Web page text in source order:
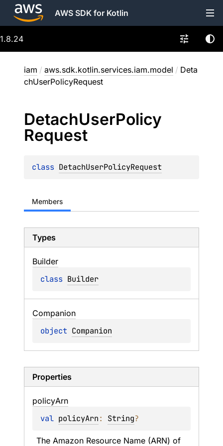
AWS SDK for Kotlin
1.8.24
iam / aws.sdk.kotlin.services.iam.model / Deta
chUserPolicyRequest
DetachUserPolicy
Request
class DetachUserPolicyRequest
Members
Types
Builder
class Builder
Companion
object Companion
Properties
policyArn
val policyArn: String?
The Amazon Resource Name (ARN) of